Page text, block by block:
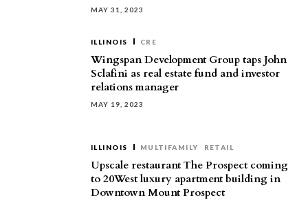
MAY 31, 2023
ILLINOIS CRE
Wingspan Development Group taps John
Sclafini as real estate fund and investor
relations manager
MAY 19, 2023
ILLINOIS MULTIFAMILY RETAIL
Upscale restaurant The Prospect coming
to 20West luxury apartment building in
Downtown Mount Prospect